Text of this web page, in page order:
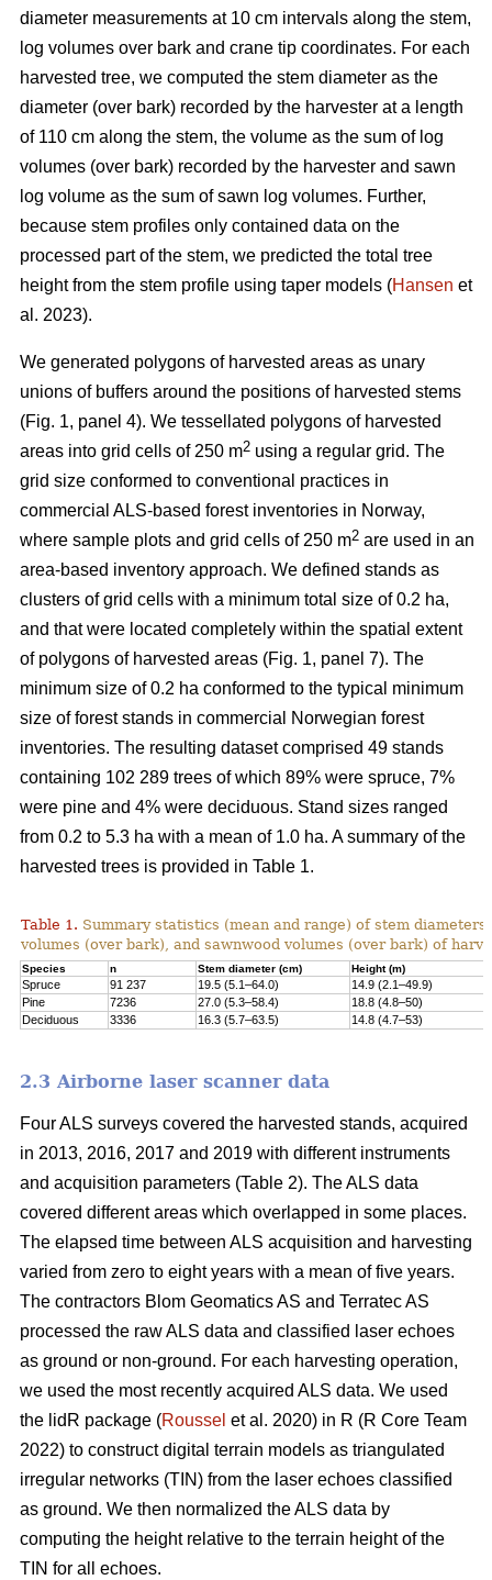
diameter measurements at 10 cm intervals along the stem,
log volumes over bark and crane tip coordinates. For each
harvested tree, we computed the stem diameter as the
diameter (over bark) recorded by the harvester at a length
of 110 cm along the stem, the volume as the sum of log
volumes (over bark) recorded by the harvester and sawn
log volume as the sum of sawn log volumes. Further,
because stem profiles only contained data on the
processed part of the stem, we predicted the total tree
height from the stem profile using taper models (Hansen et
al. 2023).
We generated polygons of harvested areas as unary
unions of buffers around the positions of harvested stems
(Fig. 1, panel 4). We tessellated polygons of harvested
areas into grid cells of 250 m2 using a regular grid. The
grid size conformed to conventional practices in
commercial ALS-based forest inventories in Norway,
where sample plots and grid cells of 250 m2 are used in an
area-based inventory approach. We defined stands as
clusters of grid cells with a minimum total size of 0.2 ha,
and that were located completely within the spatial extent
of polygons of harvested areas (Fig. 1, panel 7). The
minimum size of 0.2 ha conformed to the typical minimum
size of forest stands in commercial Norwegian forest
inventories. The resulting dataset comprised 49 stands
containing 102 289 trees of which 89% were spruce, 7%
were pine and 4% were deciduous. Stand sizes ranged
from 0.2 to 5.3 ha with a mean of 1.0 ha. A summary of the
harvested trees is provided in Table 1.
Table 1. Summary statistics (mean and range) of stem
volumes (over bark), and sawnwood volumes (over bark) of
Species n Stem diameter (cm) Height (m)
Spruce 91 237 19.5 (5.1–64.0)
14.9 (2.1–49.9)
Pine
7236 27.0 (5.3–58.4)
18.8 (4.8–50)
Deciduous
3336 16.3 (5.7–63.5) 14.8 (4.7–53)
2.3 Airborne laser scanner data
Four ALS surveys covered the harvested stands, acquired
in 2013, 2016, 2017 and 2019 with different instruments
and acquisi­tion parameters (Table 2). The ALS data
covered different areas which overlapped in some places.
The elapsed time between ALS acquisition and harvesting
varied from zero to eight years with a mean of five years.
The contractors Blom Geomatics AS and Terratec AS
processed the raw ALS data and classified laser echoes
as ground or non-ground. For each harvesting operation,
we used the most recently acquired ALS data. We used
the lidR package (Roussel et al. 2020) in R (R Core Team
2022) to construct digital terrain models as triangulated
irregular networks (TIN) from the laser echoes classified
as ground. We then normalized the ALS data by
computing the height relative to the terrain height of the
TIN for all echoes.